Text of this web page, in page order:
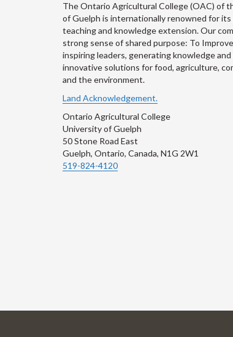
The Ontario Agricultural College (OAC) of
of Guelph is internationally renowned for its
teaching and knowledge extension. Our
strong sense of shared purpose: To
inspiring leaders, generating knowledge
innovative solutions for food, agriculture,
and the environment.
Land Acknowledgement.
Ontario Agricultural College
University of Guelph
50 Stone Road East
Guelph, Ontario, Canada, N1G 2W1
519-824-4120